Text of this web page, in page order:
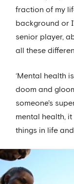
fraction of my
background or
senior player,
all these
‘Mental health
doom and
someone's
mental health,
things in life